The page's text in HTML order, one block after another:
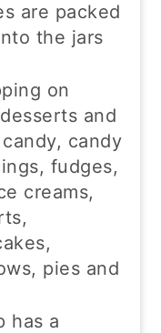
are packed
the jars
on
and
candy
fudges,
creams,
pies and
has a